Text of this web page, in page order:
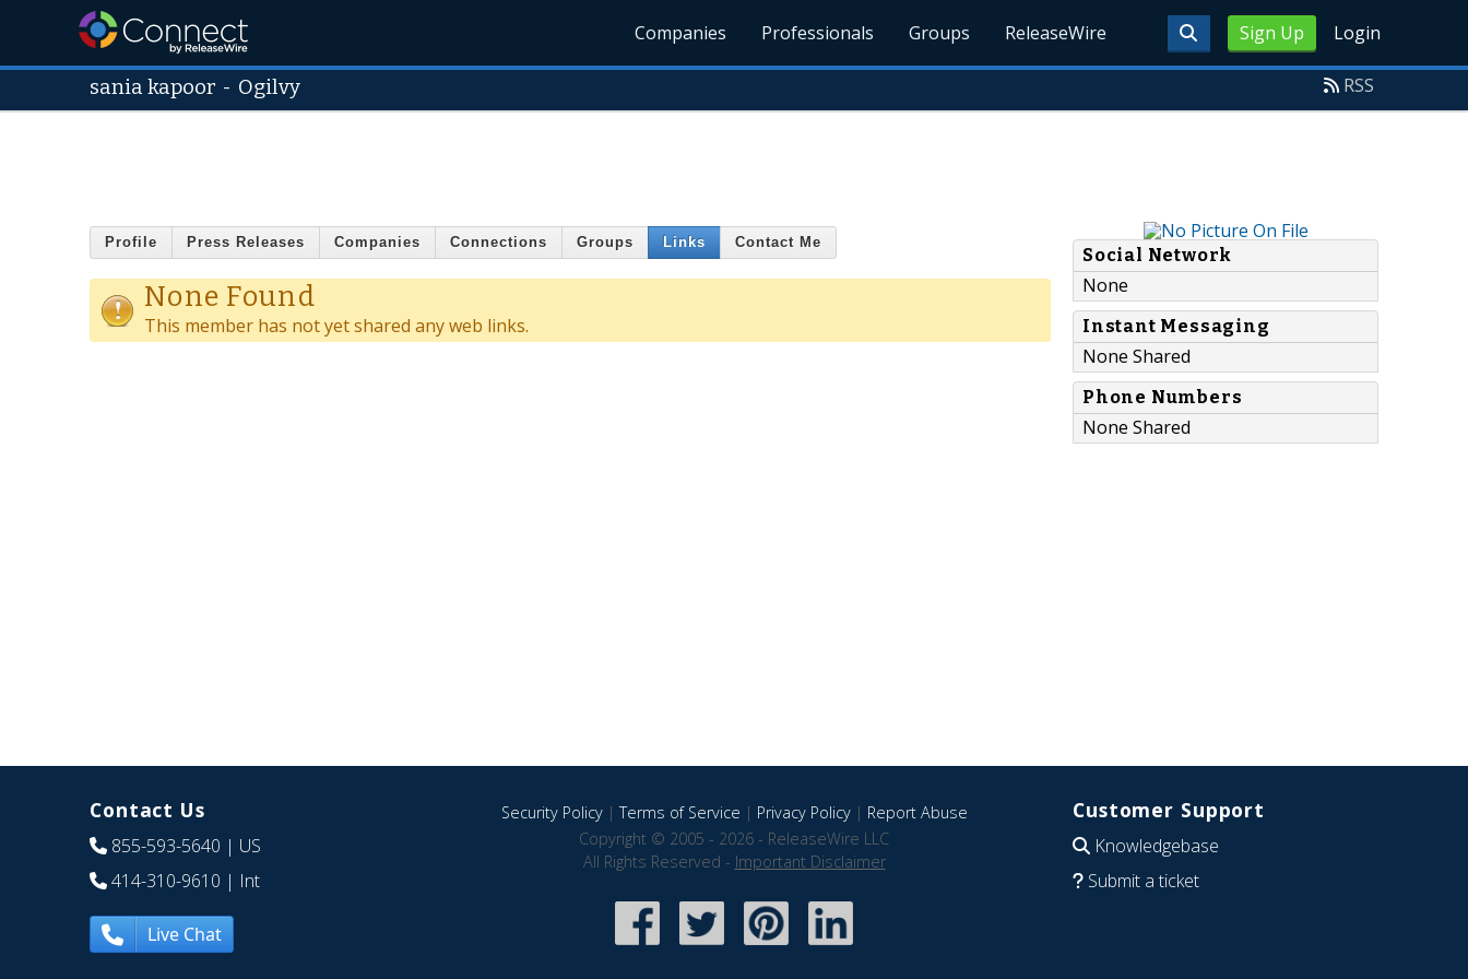
Sign Up Login
Companies Professionals Groups ReleaseWire
sania kapoor - Ogilvy RSS
Profile Press Releases Companies Connections Groups Links Contact Me
None Found
This member has not yet shared any web links.
Social Network
None
Instant Messaging
None Shared
Phone Numbers
None Shared
Contact Us
855-593-5640 | US
414-310-9610 | Int
Live Chat
Security Policy|Terms of Service | Privacy Policy| Report Abuse
Copyright © 2005 - 2026 - ReleaseWire LLC
All Rights Reserved - Important Disclaimer
Customer Support
Knowledgebase
Submit a ticket